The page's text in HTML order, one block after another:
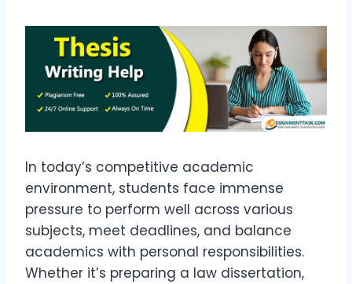
In today’s competitive academic
environment, students face immense
pressure to perform well across various
subjects, meet deadlines, and balance
academics with personal responsibilities.
Whether it’s preparing a law dissertation,